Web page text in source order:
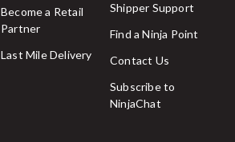
Become a Retail
Partner
Last Mile Delivery
Shipper Support
Find a Ninja Point
Contact Us
Subscribe to
NinjaChat